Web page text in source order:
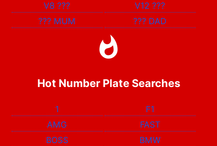
V8??? V12???
??? MUM ??? DAD
Hot Number Plate Searches
1
F1
AMG
FAST
BOSS
BMW